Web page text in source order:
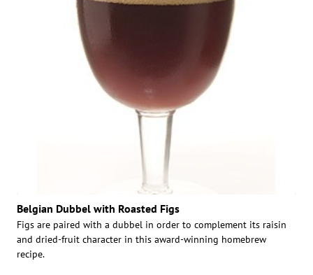
Belgian Dubbel with Roasted Figs
Figs are paired with a dubbel in order to complement its raisin
and dried-fruit character in this award-winning homebrew
recipe.